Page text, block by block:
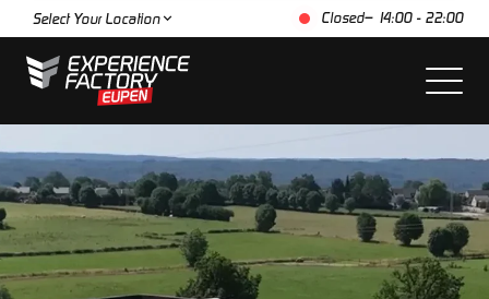
Select Your Location Closed– 14:00 - 22:00